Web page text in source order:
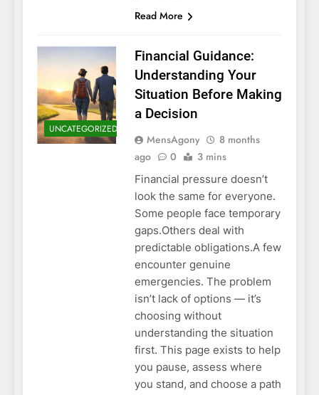
Read More
UNCATEGORIZED
Financial Guidance:
Understanding Your
Situation Before Making
a Decision
MensAgony
8 months
ago
0 3 mins
Financial pressure doesn’t
look the same for everyone.
Some people face temporary
gaps.Others deal with
predictable obligations.A few
encounter genuine
emergencies. The problem
isn’t lack of options — it’s
choosing without
understanding the situation
first. This page exists to help
you pause, assess where
you stand, and choose a path